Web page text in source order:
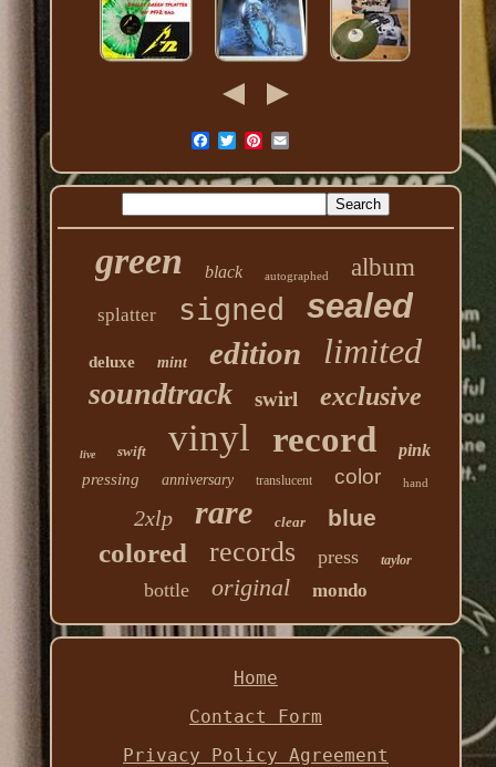
green black autographed album
splatter signed sealed
deluxe mint edition limited
soundtrack swirl exclusive
live swift vinyl record pink
pressing anniversary translucent color hand
2xlp rare clear blue
colored records press taylor
bottle original mondo
Home
Contact Form
Privacy Policy Agreement